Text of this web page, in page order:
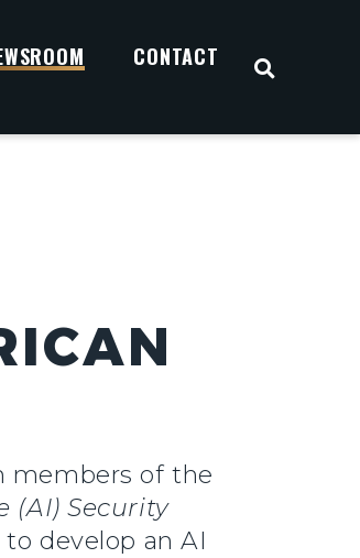
CONTACT
OPEN
members of the
(AI) Security
develop an AI